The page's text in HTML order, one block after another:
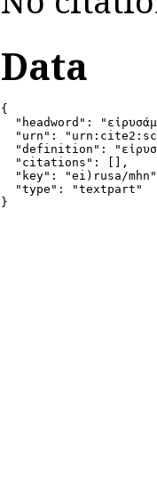
Data
{
"headword":
"urn":
"definition":
  "citations": [],
"key": "ei)rusa/
  "type": "textpart"
}